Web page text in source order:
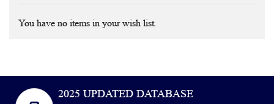
You have no items in your wish list.
2025 UPDATED DATABASE